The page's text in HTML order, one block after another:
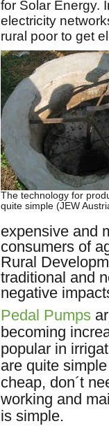
for Solar Energy.
electricity
rural poor to get
The technology for
quite simple (JEW
expensive and
consumers of
Rural
traditional and
negative
Pedal Pumps
becoming
popular in
are quite
cheap, don´t
working and
is simple.